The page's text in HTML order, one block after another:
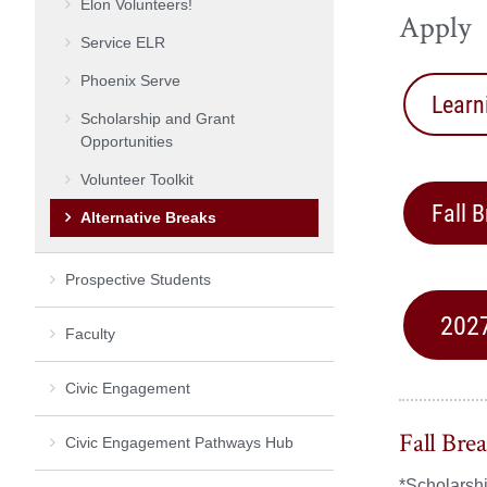
Apply
Fall
Fall
Elon Volunteers!
Service ELR
Phoenix Serve
Scholarship and Grant
Opportunities
Volunteer Toolkit
Alternative Breaks
Prospective Students
Faculty
Civic Engagement
Civic Engagement Pathways Hub